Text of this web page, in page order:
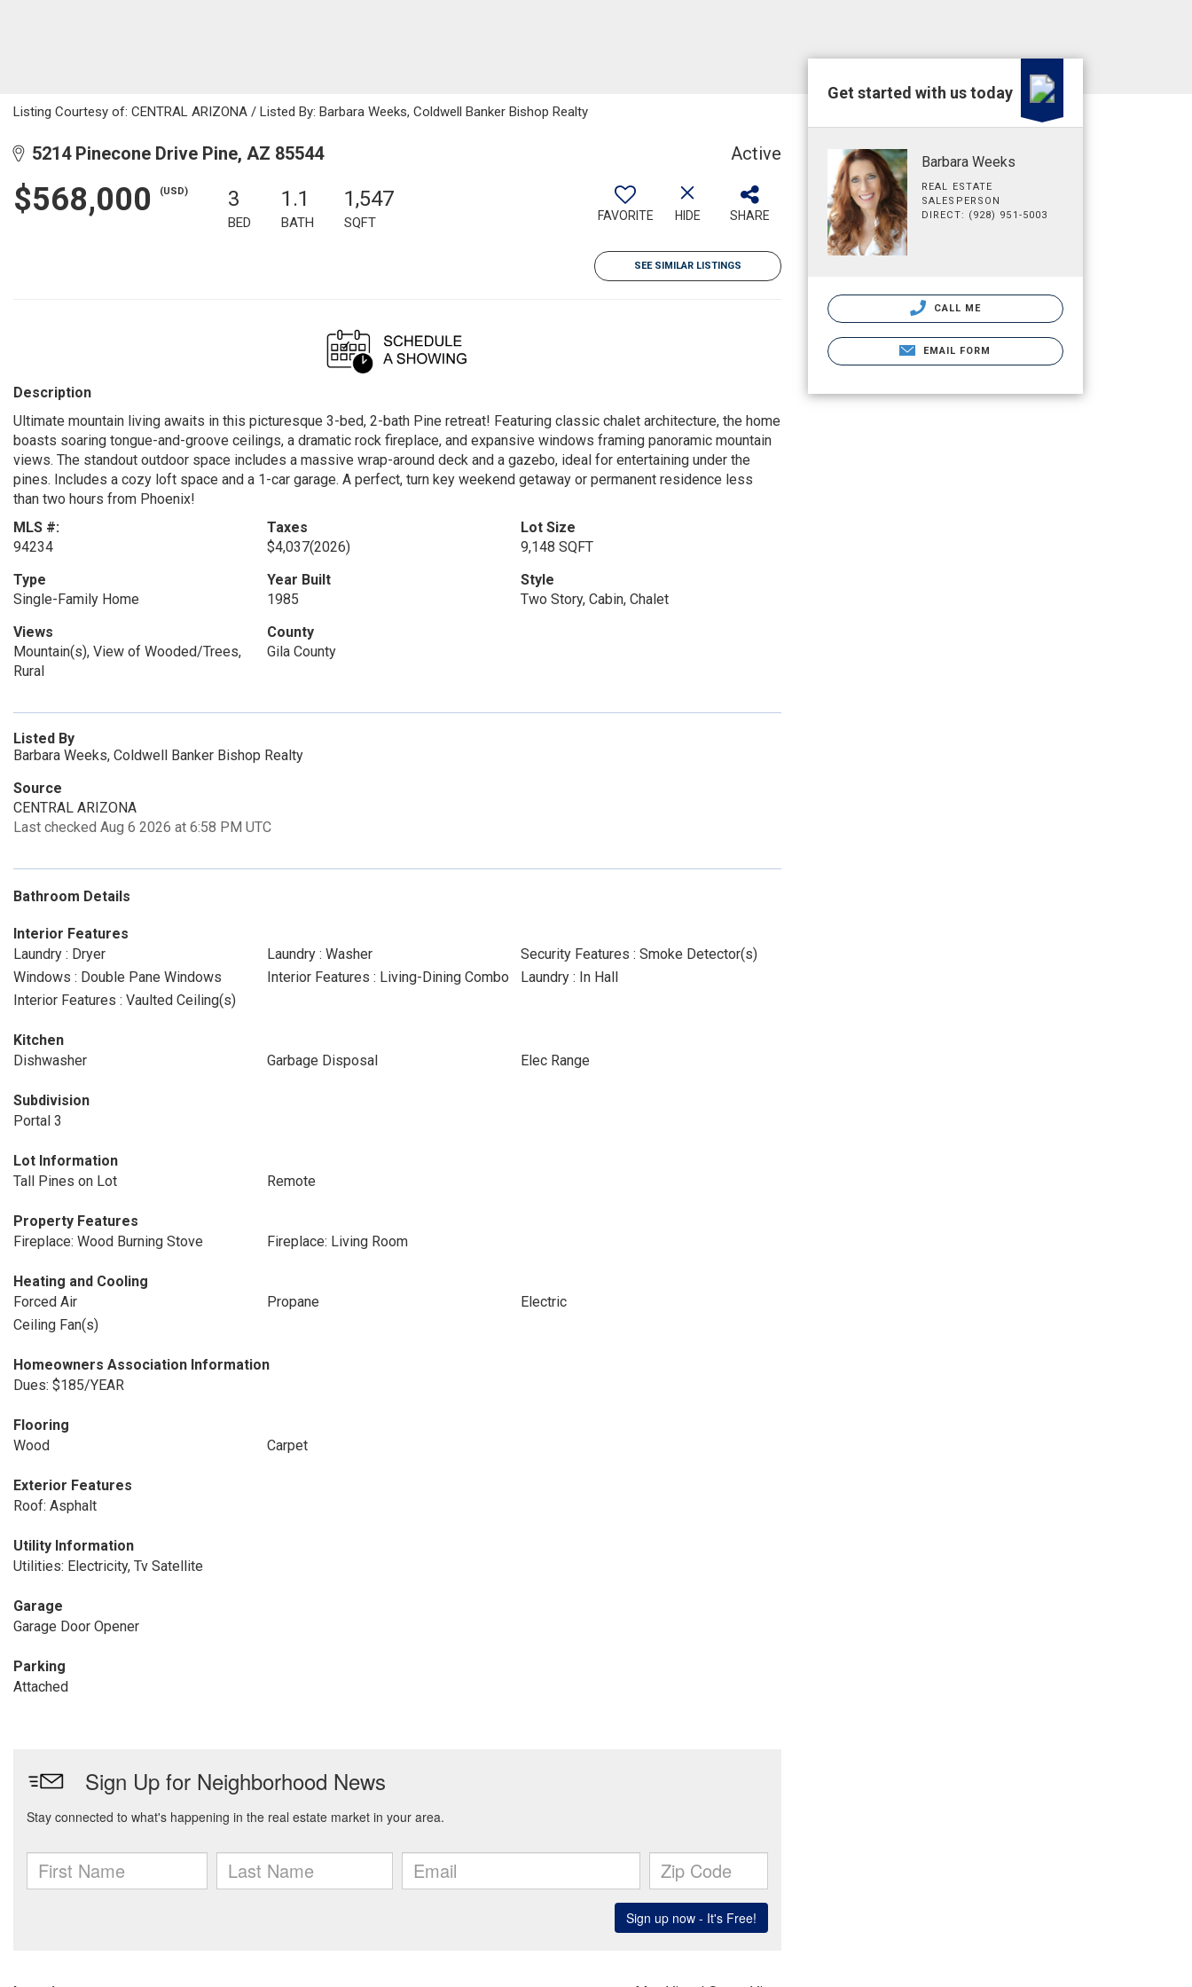
Listing Courtesy of: CENTRAL ARIZONA / Listed By: Barbara Weeks, Coldwell Banker Bishop Realty
5214 Pinecone Drive Pine, AZ 85544 Active
$568,000 (USD) 3
BED
1.1
BATH
1,547
SQFT FAVORITE HIDE SHARE
SEE SIMILAR LISTINGS
Description
Ultimate mountain living awaits in this picturesque 3-bed, 2-bath Pine retreat! Featuring classic chalet architecture, the home
boasts soaring tongue-and-groove ceilings, a dramatic rock fireplace, and expansive windows framing panoramic mountain
views. The standout outdoor space includes a massive wrap-around deck and a gazebo, ideal for entertaining under the
pines. Includes a cozy loft space and a 1-car garage. A perfect, turn key weekend getaway or permanent residence less
than two hours from Phoenix!
MLS #:
94234
Taxes
$4,037(2026)
Lot Size
9,148 SQFT
Type
Single-Family Home
Year Built
1985
Style
Two Story, Cabin, Chalet
Views
Mountain(s), View of Wooded/Trees,
Rural
County
Gila County
Listed By
Barbara Weeks, Coldwell Banker Bishop Realty
Source
CENTRAL ARIZONA
Last checked Aug 6 2026 at 6:58 PM UTC
Bathroom Details
Interior Features
Laundry : Dryer
Laundry : Washer
Security Features : Smoke Detector(s)
Windows : Double Pane Windows
Interior Features : Living-Dining Combo
Laundry : In Hall
Interior Features : Vaulted Ceiling(s)
Kitchen
Dishwasher
Garbage Disposal Elec Range
Subdivision
Portal 3
Lot Information
Tall Pines on Lot
Remote
Property Features
Fireplace: Wood Burning Stove
Fireplace: Living Room
Heating and Cooling
Forced Air
Propane
Electric
Ceiling Fan(s)
Homeowners Association Information
Dues: $185/YEAR
Flooring
Wood
Carpet
Exterior Features
Roof: Asphalt
Utility Information
Utilities: Electricity, Tv Satellite
Garage
Garage Door Opener
Parking
Attached
Get started with us today
Barbara Weeks
REAL ESTATE
SALESPERSON
DIRECT: (928) 951-5003
CALL ME
EMAIL FORM